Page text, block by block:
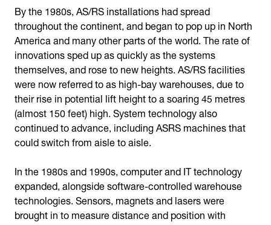
By the 1980s, AS/RS installations had spread
throughout the continent, and began to pop up in North
America and many other parts of the world. The rate of
innovations sped up as quickly as the systems
themselves, and rose to new heights. AS/RS facilities
were now referred to as high-bay warehouses, due to
their rise in potential lift height to a soaring 45 metres
(almost 150 feet) high. System technology also
continued to advance, including ASRS machines that
could switch from aisle to aisle.
In the 1980s and 1990s, computer and IT technology
expanded, alongside software-controlled warehouse
technologies. Sensors, magnets and lasers were
brought in to measure distance and position with